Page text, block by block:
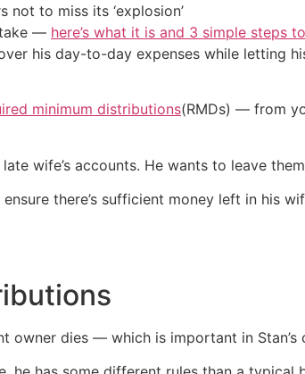
to miss its ‘explosion’
— here’s what it is and 3 simple steps
his day-to-day expenses while letting
minimum distributions(RMDs) — from
wife’s accounts. He wants to leave
there’s sufficient money left in his
owner dies — which is important in Stan’s